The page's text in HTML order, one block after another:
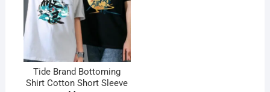
Tide Brand Bottoming
Shirt Cotton Short Sleeve